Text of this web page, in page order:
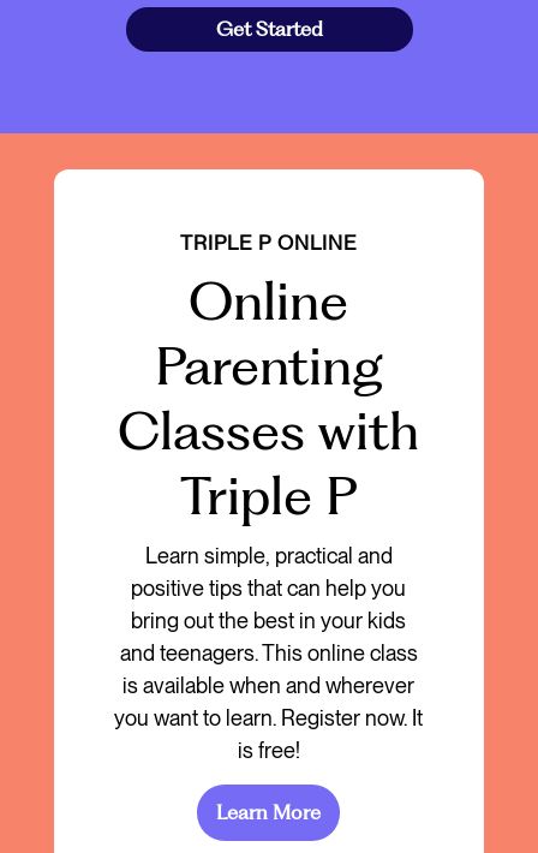
Get Started
TRIPLE P ONLINE
Online
Parenting
Classes with
Triple P
Learn simple, practical and
positive tips that can help you
bring out the best in your kids
and teenagers. This online class
is available when and wherever
you want to learn. Register now. It
is free!
Learn More